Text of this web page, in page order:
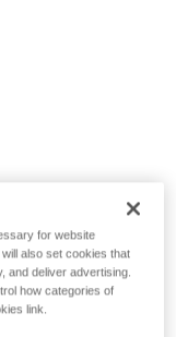
for website
also set cookies that
and deliver advertising.
how categories of
link.